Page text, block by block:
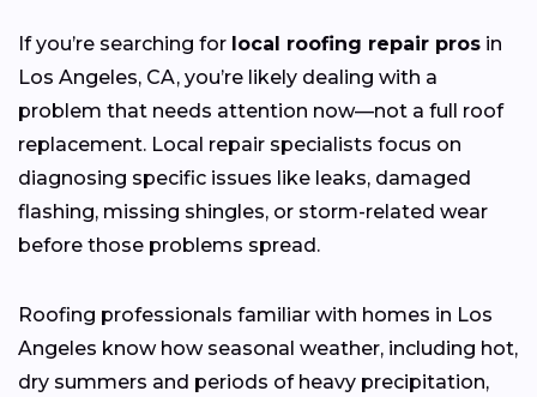
If you’re searching for local roofing repair pros in
Los Angeles, CA, you’re likely dealing with a
problem that needs attention now—not a full roof
replacement. Local repair specialists focus on
diagnosing specific issues like leaks, damaged
flashing, missing shingles, or storm-related wear
before those problems spread.
Roofing professionals familiar with homes in Los
Angeles know how seasonal weather, including hot,
dry summers and periods of heavy precipitation,